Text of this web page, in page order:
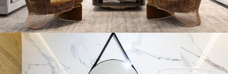
Stylish Family Appartment
INTERIOR